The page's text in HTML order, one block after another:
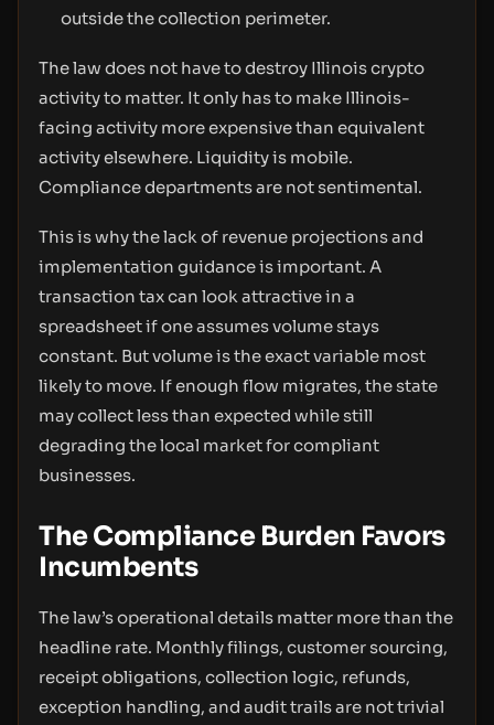
outside the collection perimeter.
The law does not have to destroy Illinois crypto
activity to matter. It only has to make Illinois-
facing activity more expensive than equivalent
activity elsewhere. Liquidity is mobile.
Compliance departments are not sentimental.
This is why the lack of revenue projections and
implementation guidance is important. A
transaction tax can look attractive in a
spreadsheet if one assumes volume stays
constant. But volume is the exact variable most
likely to move. If enough flow migrates, the state
may collect less than expected while still
degrading the local market for compliant
businesses.
The Compliance Burden Favors
Incumbents
The law’s operational details matter more than the
headline rate. Monthly filings, customer sourcing,
receipt obligations, collection logic, refunds,
exception handling, and audit trails are not trivial